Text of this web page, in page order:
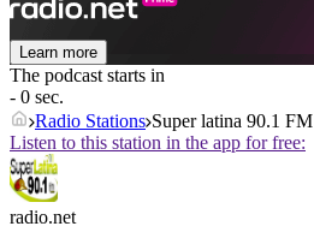
Learn more
The podcast starts in
- 0 sec.
Radio Stations Super latina 90.1 FM
Listen to this station in the app for free:
radio.net